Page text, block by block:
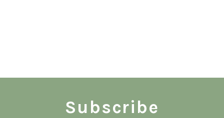
Subscribe